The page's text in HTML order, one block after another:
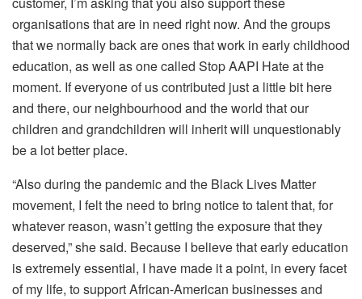
organisations that are in need right now. And the groups
that we normally back are ones that work in early childhood
education, as well as one called Stop AAPI Hate at the
moment. If everyone of us contributed just a little bit here
and there, our neighbourhood and the world that our
children and grandchildren will inherit will unquestionably
be a lot better place.
“Also during the pandemic and the Black Lives Matter
movement, I felt the need to bring notice to talent that, for
whatever reason, wasn’t getting the exposure that they
deserved,” she said. Because I believe that early education
is extremely essential, I have made it a point, in every facet
of my life, to support African-American businesses and